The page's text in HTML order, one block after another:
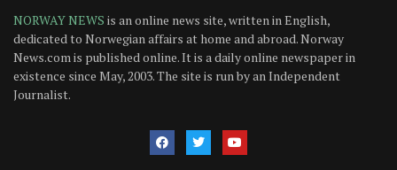
NORWAY NEWS is an online news site, written in English,
dedicated to Norwegian affairs at home and abroad. Norway
News.com is published online. It is a daily online newspaper in
existence since May, 2003. The site is run by an Independent
Journalist.